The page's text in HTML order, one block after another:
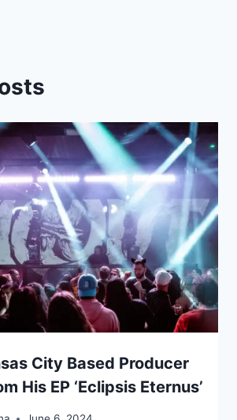
City Based Producer
His EP ‘Eclipsis Eternus’